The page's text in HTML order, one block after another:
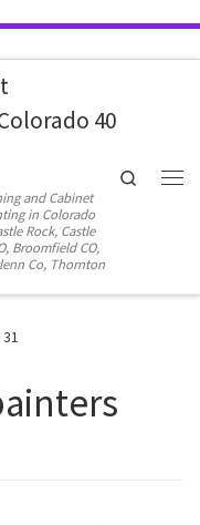
40
and Cabinet
in Colorado
Rock, Castle
Broomfield CO,
Co, Thornton
Search
31